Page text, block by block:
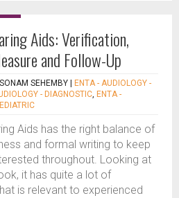
Aids: Verification,
and Follow-Up
SONAM SEHEMBY
ENTA - AUDIOLOGY -
- DIAGNOSTIC, ENTA -
Aids has the right balance of
and formal writing to keep
throughout. Looking at
it has quite a lot of
is relevant to experienced